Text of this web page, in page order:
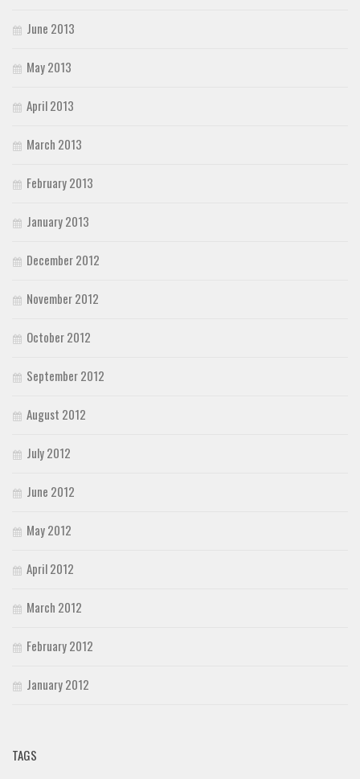
June 2013
May 2013
April 2013
March 2013
February 2013
January 2013
December 2012
November 2012
October 2012
September 2012
August 2012
July 2012
June 2012
May 2012
April 2012
March 2012
February 2012
January 2012
TAGS